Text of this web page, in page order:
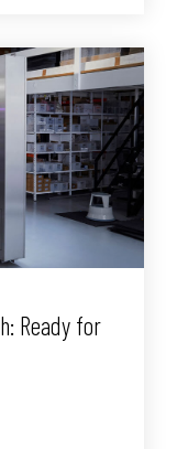
Ready for